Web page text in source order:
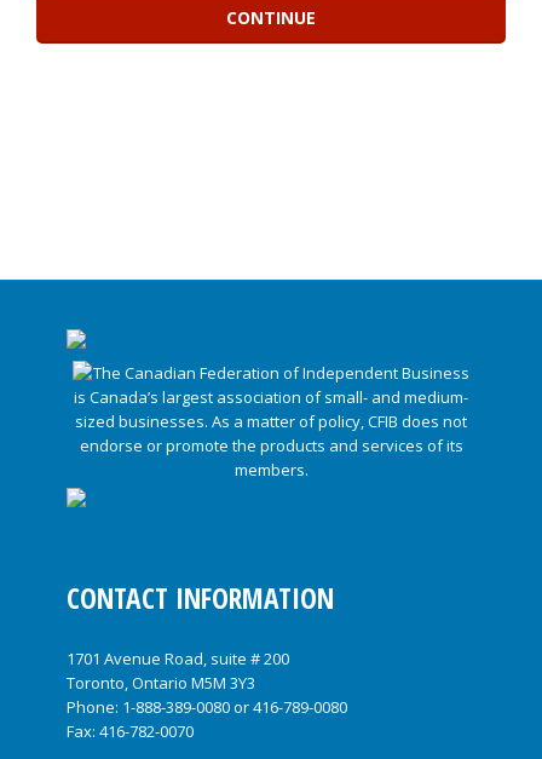
CONTACT INFORMATION
1701 Avenue Road, suite # 200
Toronto, Ontario M5M 3Y3
Phone: 1-888-389-0080or416-789-0080
Fax: 416-782-0070